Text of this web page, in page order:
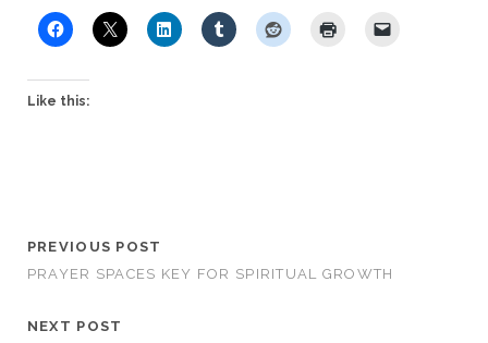
Like this:
PREVIOUS POST
PRAYER SPACES KEY FOR SPIRITUAL GROWTH
NEXT POST